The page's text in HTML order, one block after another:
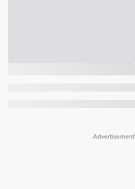
Advertisement